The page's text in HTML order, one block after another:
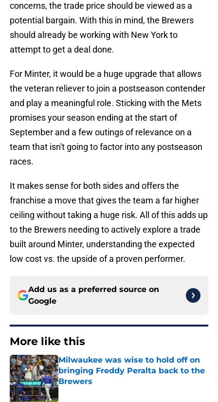
concerns, the trade price should be viewed as a
potential bargain. With this in mind, the Brewers
should already be working with New York to
attempt to get a deal done.
For Minter, it would be a huge upgrade that allows
the veteran reliever to join a postseason contender
and play a meaningful role. Sticking with the Mets
promises your season ending at the start of
September and a few outings of relevance on a
team that isn't going to factor into any postseason
races.
It makes sense for both sides and offers the
franchise a move that gives the team a far higher
ceiling without taking a huge risk. All of this adds up
to the Brewers needing to actively explore a trade
built around Minter, understanding the expected
low cost vs. the upside of a proven performer.
Add us as a preferred source on
Google
More like this
Milwaukee was wise to hold off on
bringing Freddy Peralta back to the
Brewers